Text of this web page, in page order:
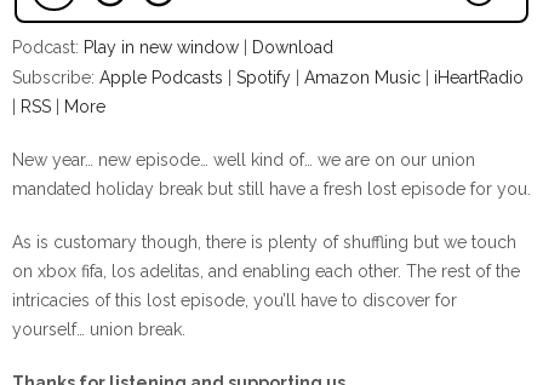
Podcast: Play in new window
Download
Subscribe: Apple Podcasts Spotify Amazon Music
iHeartRadio
RSS More
New year… new episode… well kind of… we are on our union
mandated holiday break but still have a fresh lost episode for you.
As is customary though, there is plenty of shuffling but we touch
on xbox fifa, los adelitas, and enabling each other. The rest of the
intricacies of this lost episode, you’ll have to discover for
yourself… union break.